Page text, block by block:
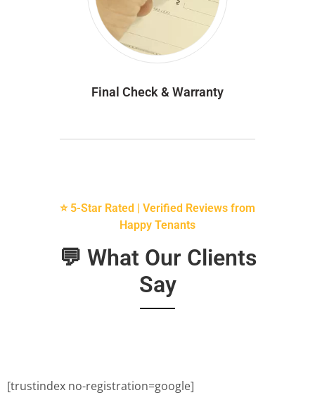
Final Check & Warranty
⭐ 5-Star Rated | Verified Reviews from
Happy Tenants
💬 What Our Clients
Say
[trustindex no-registration=google]